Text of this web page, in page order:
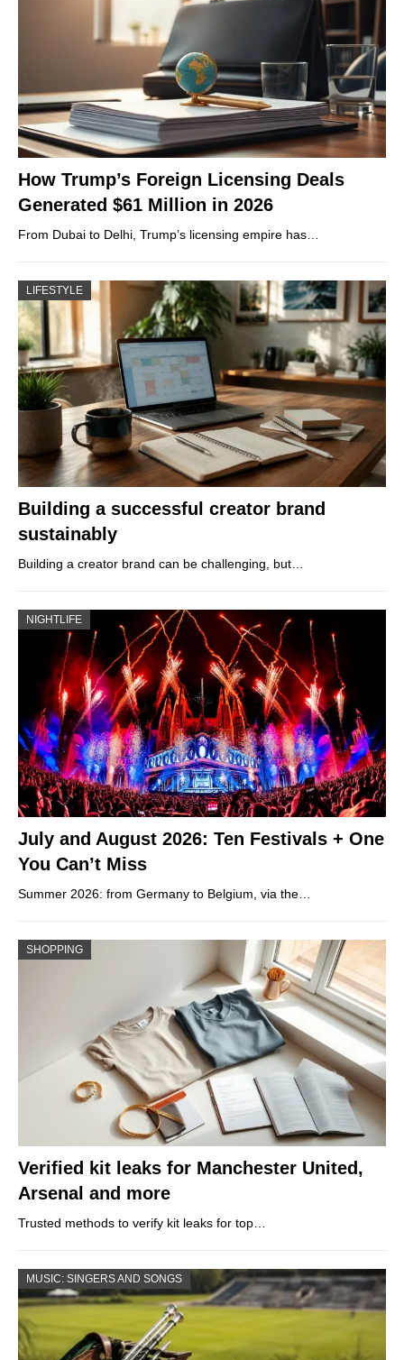
How Trump’s Foreign Licensing Deals
Generated $61 Million in 2026
From Dubai to Delhi, Trump’s licensing empire has…
LIFESTYLE
Building a successful creator brand
sustainably
Building a creator brand can be challenging, but…
NIGHTLIFE
July and August 2026: Ten Festivals + One
You Can’t Miss
Summer 2026: from Germany to Belgium, via the…
SHOPPING
Verified kit leaks for Manchester United,
Arsenal and more
Trusted methods to verify kit leaks for top…
MUSIC: SINGERS AND SONGS